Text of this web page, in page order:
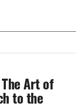
Art of
to the